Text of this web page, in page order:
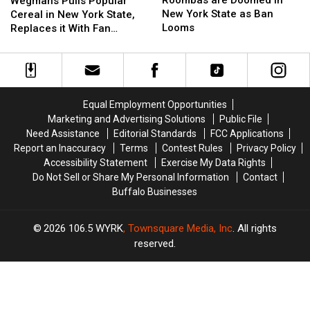
Popular
Cereal
New
York
Favorite
Cereal in New York State,
Replaces it With Fan
Popular
Cereal
New
York
Favorite
Doomed
in
York
State
Looms
New York State as Ban
Looms
Doomed
in
York
State
Looms
Equal Employment Opportunities
Marketing and Advertising Solutions
Public File
Need Assistance
Editorial Standards
FCC Applications
Report an Inaccuracy
Terms Contest Rules
Privacy Policy
Accessibility Statement
Exercise My Data Rights
Do Not Sell or Share My Personal Information
Contact
Buffalo Businesses
2026 106.5 WYRK, Townsquare Media, Inc. All rights
reserved.